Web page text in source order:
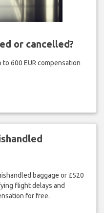
or cancelled?
600 EUR compensation
baggage or £520
flight delays and
for free.